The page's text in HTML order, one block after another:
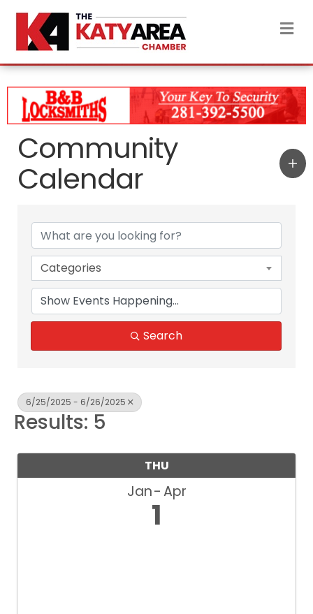
Community
Calendar
Categories
Search
6/25/2025 - 6/26/2025
Results: 5
THU
Jan Apr
1